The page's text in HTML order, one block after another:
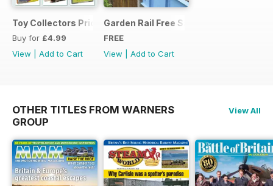
Toy Collectors Price Guide (Trains)
Buy for £4.99
View
Add to Cart
Garden Rail Free Sample Issue
FREE
View
Add to Cart
OTHER TITLES FROM WARNERS
GROUP
View All